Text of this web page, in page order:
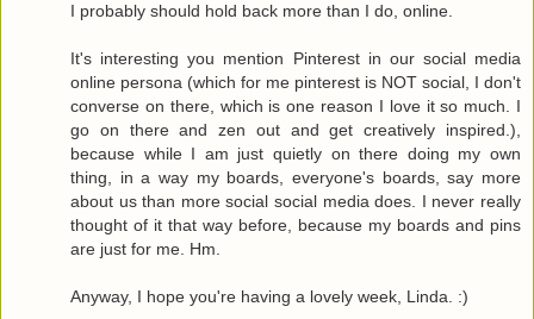
I probably should hold back more than I do, online.
It's interesting you mention Pinterest in our social media
online persona (which for me pinterest is NOT social, I don't
converse on there, which is one reason I love it so much. I
go on there and zen out and get creatively inspired.),
because while I am just quietly on there doing my own
thing, in a way my boards, everyone's boards, say more
about us than more social social media does. I never really
thought of it that way before, because my boards and pins
are just for me. Hm.
Anyway, I hope you're having a lovely week, Linda. :)